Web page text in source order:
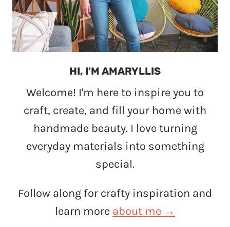
HI, I'M AMARYLLIS
Welcome! I'm here to inspire you to
craft, create, and fill your home with
handmade beauty. I love turning
everyday materials into something
special.
Follow along for crafty inspiration and
learn more about me →